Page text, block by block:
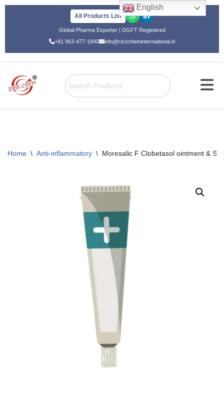
All Products List
Global Pharma Exporter | DGFT Registered
+91 963-477-1940
info@rizocheminternational.in
Home \ Anti-inflammatory \ Moresalic F Clobetasol ointment &
English